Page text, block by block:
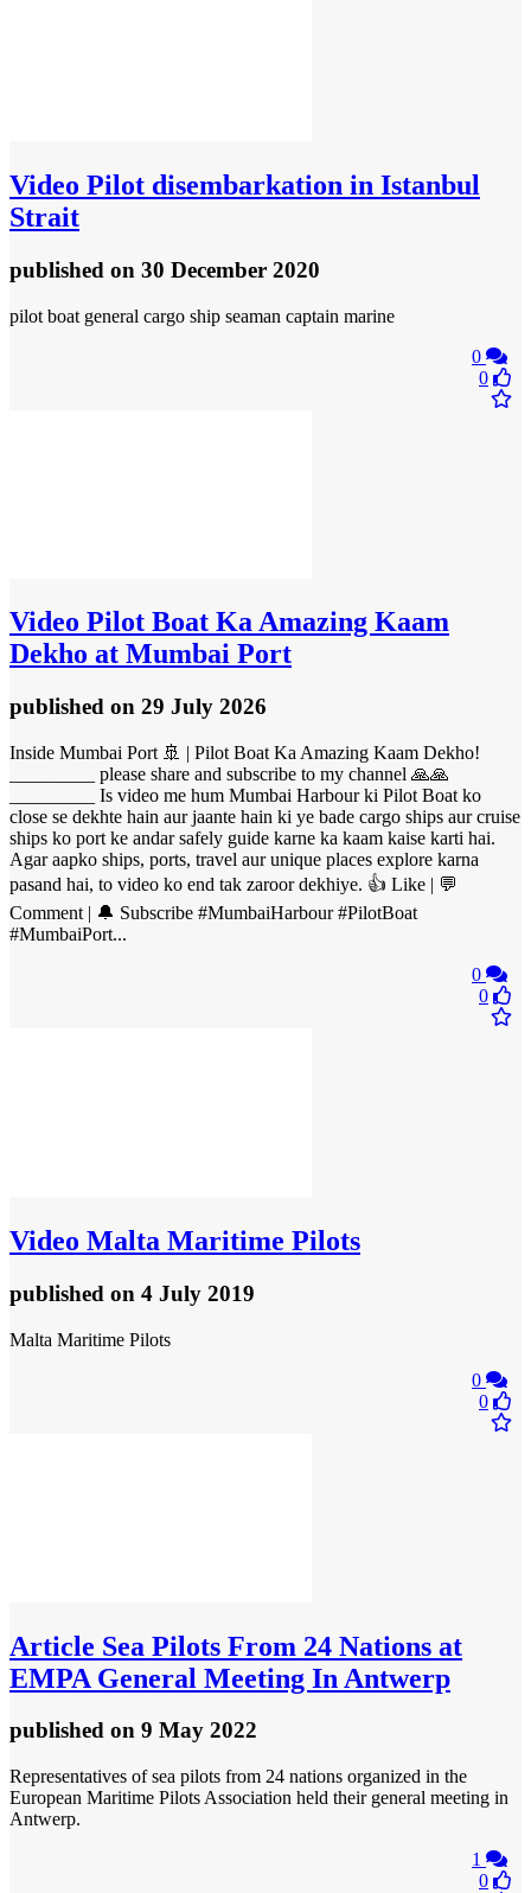
Video Pilot disembarkation in Istanbul
Strait
published on 30 December 2020
pilot boat general cargo ship seaman captain marine
0
0
Video Pilot Boat Ka Amazing Kaam
Dekho at Mumbai Port
published on 29 July 2026
Inside Mumbai Port 🚢 | Pilot Boat Ka Amazing Kaam Dekho!
_________ please share and subscribe to my channel 🙏🙏
_________ Is video me hum Mumbai Harbour ki Pilot Boat ko
close se dekhte hain aur jaante hain ki ye bade cargo ships aur cruise
ships ko port ke andar safely guide karne ka kaam kaise karti hai.
Agar aapko ships, ports, travel aur unique places explore karna
pasand hai, to video ko end tak zaroor dekhiye. 👍 Like | 💬
Comment | 🔔 Subscribe #MumbaiHarbour #PilotBoat
#MumbaiPort...
0
0
Video Malta Maritime Pilots
published on 4 July 2019
Malta Maritime Pilots
0
0
Article Sea Pilots From 24 Nations at
EMPA General Meeting In Antwerp
published on 9 May 2022
Representatives of sea pilots from 24 nations organized in the
European Maritime Pilots Association held their general meeting in
Antwerp.
1
0